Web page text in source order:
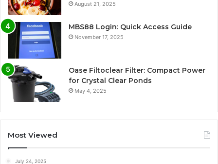
August 21, 2025
MBS88 Login: Quick Access Guide
November 17, 2025
Oase Filtoclear Filter: Compact Power
for Crystal Clear Ponds
May 4, 2025
Most Viewed
July 24, 2025